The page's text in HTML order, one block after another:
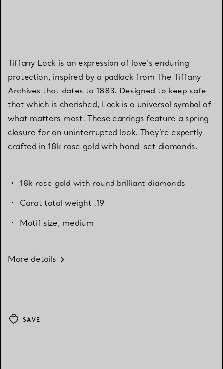
Tiffany Lock is an expression of love’s enduring
protection, inspired by a padlock from The Tiffany
Archives that dates to 1883. Designed to keep safe
that which is cherished, Lock is a universal symbol of
what matters most. These earrings feature a spring
closure for an uninterrupted look. They’re expertly
crafted in 18k rose gold with hand-set diamonds.
18k rose gold with round brilliant diamonds
Carat total weight .19
Motif size, medium
More details
SAVE